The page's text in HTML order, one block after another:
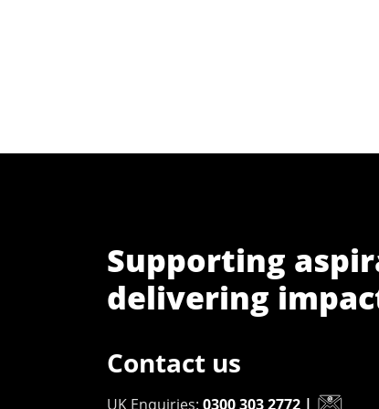
Supporting
delivering
Contact us
UK Enquiries: 0300 303 2772 |